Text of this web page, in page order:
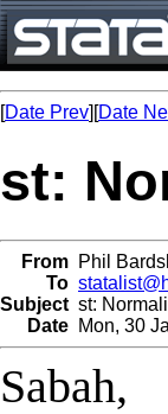
[Date Prev][Date
st:
From Phil
To
Subject st:
Date Mon, 30
Sabah,